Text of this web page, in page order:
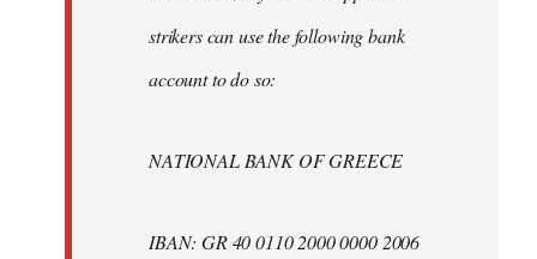
strikers can use the following bank
account to do so:
NATIONAL BANK OF GREECE
IBAN: GR 40 0110 2000 0000 2006